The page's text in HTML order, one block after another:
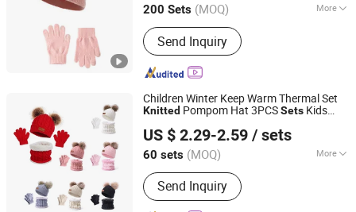
200 Sets (MOQ) More
Type :Medium Long
Send Inquiry
Guangdong, China Since 2024
Children Winter Keep Warm Thermal Set
Knitted Pompom Hat 3PCSSets Kids
US $ 2.29-2.59 / sets
60 sets (MOQ) More
Main Products:
Hat,Socks,Slippers,Shoe
accessories,Pet product
Send Inquiry
Ningbo Youkiunite Imp &Exp Co., Ltd
Zhejiang, China Since 2024